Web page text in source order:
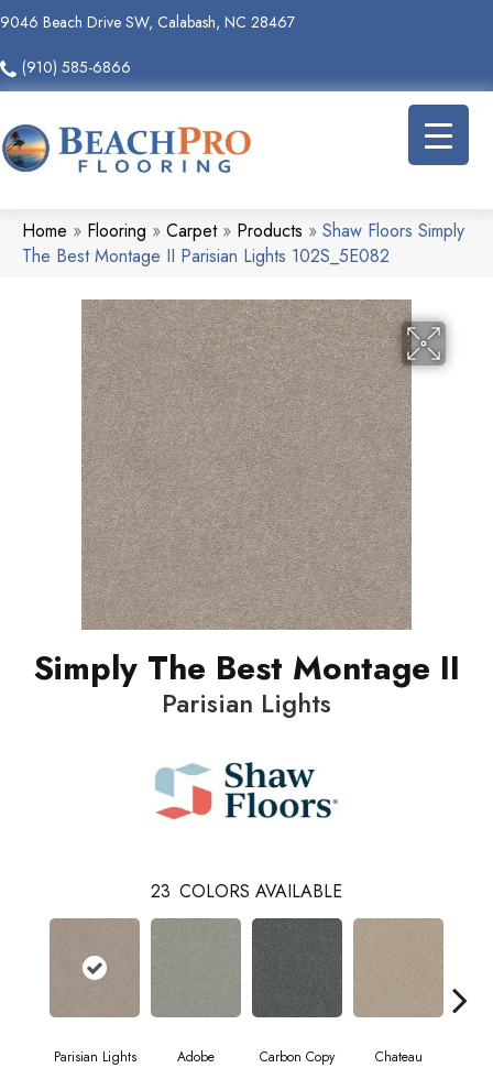
9046 Beach Drive SW, Calabash, NC 28467
(910) 585-6866
Home » Flooring » Carpet» Products » Shaw Floors Simply
The Best Montage II Parisian Lights 102S_5E082
Simply The Best Montage II
Parisian Lights
23 COLORS AVAILABLE
Parisian Lights Adobe Carbon Copy Chateau